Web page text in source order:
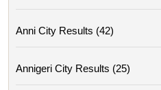
Anni City Results (42)
Annigeri City Results (25)